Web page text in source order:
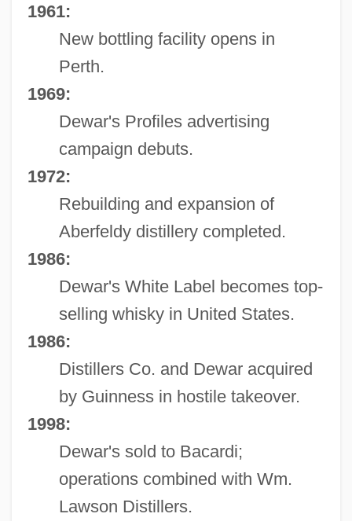
1961:
New bottling facility opens in
Perth.
1969:
Dewar's Profiles advertising
campaign debuts.
1972:
Rebuilding and expansion of
Aberfeldy distillery completed.
1986:
Dewar's White Label becomes top-
selling whisky in United States.
1986:
Distillers Co. and Dewar acquired
by Guinness in hostile takeover.
1998:
Dewar's sold to Bacardi;
operations combined with Wm.
Lawson Distillers.